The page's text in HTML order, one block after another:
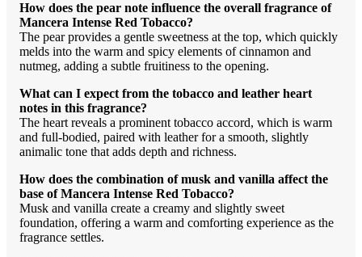
How does the pear note influence the overall fragrance of
Mancera Intense Red Tobacco?
The pear provides a gentle sweetness at the top, which quickly
melds into the warm and spicy elements of cinnamon and
nutmeg, adding a subtle fruitiness to the opening.
What can I expect from the tobacco and leather heart
notes in this fragrance?
The heart reveals a prominent tobacco accord, which is warm
and full-bodied, paired with leather for a smooth, slightly
animalic tone that adds depth and richness.
How does the combination of musk and vanilla affect the
base of Mancera Intense Red Tobacco?
Musk and vanilla create a creamy and slightly sweet
foundation, offering a warm and comforting experience as the
fragrance settles.